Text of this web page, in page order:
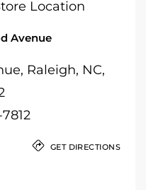
Avenue
Raleigh, NC,
GET DIRECTIONS